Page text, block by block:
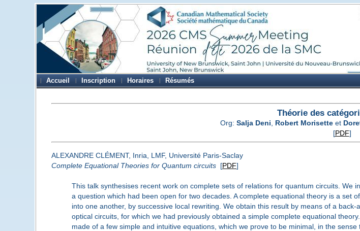
Accueil Inscription Horaires Résumés
Théorie des
Org: Salja Deni Robert Morisette et
[PDF]
ALEXANDRE CLÉMENT, Inria, LMF, Université Paris-Saclay
Complete Equational Theories for Quantum circuits[PDF]
This talk synthesises recent work on complete sets of relations for quantum circuits.
a question which had been open for two decades. A complete equational theory is a
into one another, by successive local rewriting. We obtain this result by means of a
optical circuits, for which we had previously obtained a simple complete equational
made of a few simple and intuitive equations, which we prove to be minimal, in the